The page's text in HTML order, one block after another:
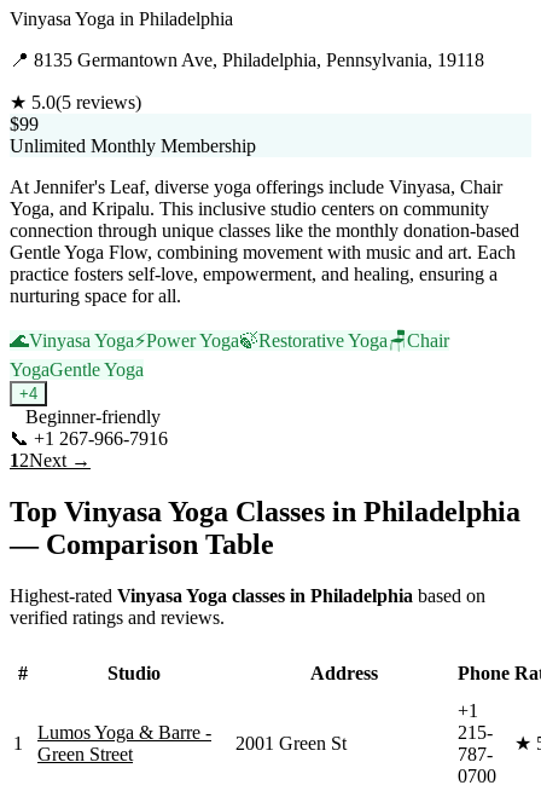
Vinyasa Yoga in Philadelphia
📍 8135 Germantown Ave, Philadelphia, Pennsylvania, 19118
★ 5.0(5 reviews)
$99
Unlimited Monthly Membership
At Jennifer's Leaf, diverse yoga offerings include Vinyasa, Chair
Yoga, and Kripalu. This inclusive studio centers on community
connection through unique classes like the monthly donation-based
Gentle Yoga Flow, combining movement with music and art. Each
practice fosters self-love, empowerment, and healing, ensuring a
nurturing space for all.
🌊Vinyasa Yoga⚡Power Yoga🍃Restorative Yoga🪑Chair
YogaGentle Yoga
+4
Beginner-friendly
📞 +1 267-966-7916
12Next →
Top Vinyasa Yoga Classes in Philadelphia
— Comparison Table
Highest-rated Vinyasa Yoga classes in Philadelphia based on
verified ratings and reviews.
# Studio Address Phone
1
Lumos Yoga & Barre -
Green Street
2001 Green St
+1
215-
787-
0700
★